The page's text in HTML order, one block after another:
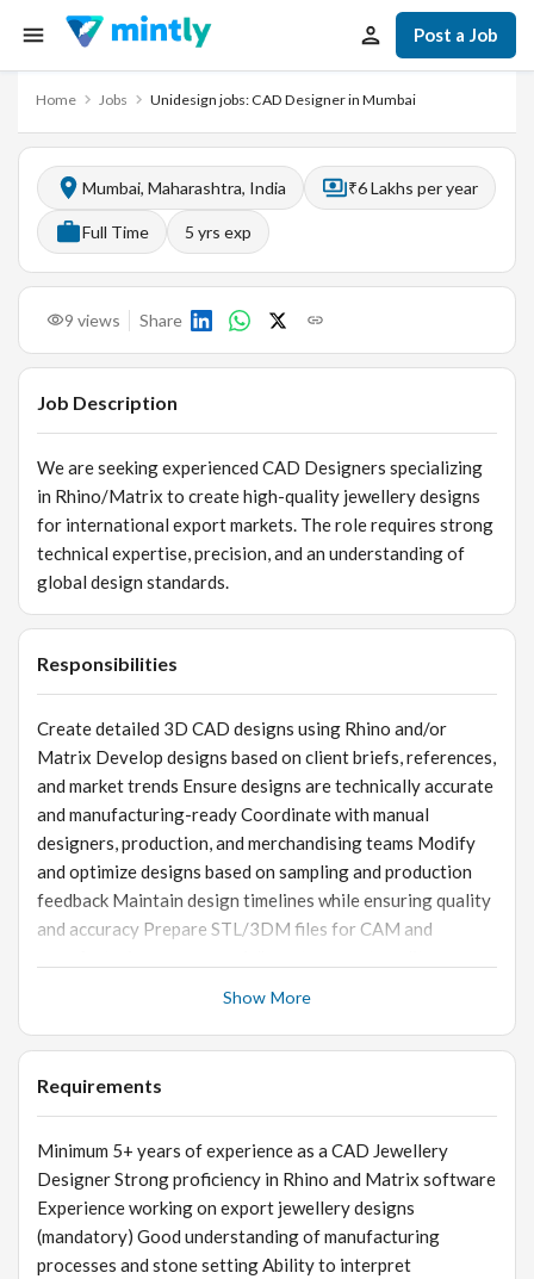
Post a Job
Home Jobs Unidesign jobs: CAD Designer in Mumbai
Mumbai, Maharashtra, India ₹6 Lakhs per year
Full Time 5 yrs exp
9 views Share
Job Description
We are seeking experienced CAD Designers specializing
in Rhino/Matrix to create high-quality jewellery designs
for international export markets. The role requires strong
technical expertise, precision, and an understanding of
global design standards.
Responsibilities
Create detailed 3D CAD designs using Rhino and/or
Matrix Develop designs based on client briefs, references,
and market trends Ensure designs are technically accurate
and manufacturing-ready Coordinate with manual
designers, production, and merchandising teams Modify
and optimize designs based on sampling and production
feedback Maintain design timelines while ensuring quality
and accuracy Prepare STL/3DM files for CAM and
Show More
Requirements
Minimum 5+ years of experience as a CAD Jewellery
Designer Strong proficiency in Rhino and Matrix software
Experience working on export jewellery designs
(mandatory) Good understanding of manufacturing
processes and stone setting Ability to interpret